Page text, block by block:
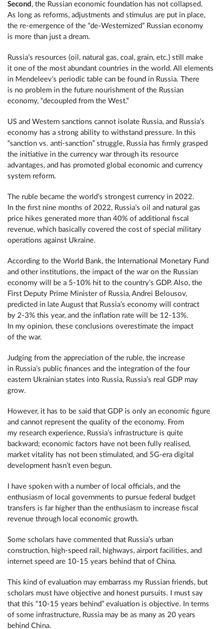
Second , the Russian economic foundation has not collapsed.
As long as reforms, adjustments and stimulus are put in place,
the re-emergence of the “de-Westernized” Russian economy
is more than just a dream.
Russia’s resources (oil, natural gas, coal, grain, etc.) still make
it one of the most abundant countries in the world. All elements
in Mendeleev’s periodic table can be found in Russia. There
is no problem in the future nourishment of the Russian
economy, “decoupled from the West.”
US and Western sanctions cannot isolate Russia, and Russia’s
economy has a strong ability to withstand pressure. In this
“sanction vs. anti-sanction” struggle, Russia has firmly grasped
the initiative in the currency war through its resource
advantages, and has promoted global economic and currency
system reform.
The ruble became the world’s strongest currency in 2022.
In the first nine months of 2022, Russia’s oil and natural gas
price hikes generated more than 40% of additional fiscal
revenue, which basically covered the cost of special military
operations against Ukraine.
According to the World Bank, the International Monetary Fund
and other institutions, the impact of the war on the Russian
economy will be a 5-10% hit to the country’s GDP. Also, the
First Deputy Prime Minister of Russia, Andrei Belousov,
predicted in late August that Russia’s economy will contract
by 2-3% this year, and the inflation rate will be 12-13%.
In my opinion, these conclusions overestimate the impact
of the war.
Judging from the appreciation of the ruble, the increase
in Russia’s public finances and the integration of the four
eastern Ukrainian states into Russia, Russia’s real GDP may
grow.
However, it has to be said that GDP is only an economic figure
and cannot represent the quality of the economy. From
my research experience, Russia’s infrastructure is quite
backward; economic factors have not been fully realised,
market vitality has not been stimulated, and 5G-era digital
development hasn’t even begun.
I have spoken with a number of local officials, and the
enthusiasm of local governments to pursue federal budget
transfers is far higher than the enthusiasm to increase fiscal
revenue through local economic growth.
Some scholars have commented that Russia’s urban
construction, high-speed rail, highways, airport facilities, and
internet speed are 10-15 years behind that of China.
This kind of evaluation may embarrass my Russian friends, but
scholars must have objective and honest pursuits. I must say
that this “10-15 years behind” evaluation is objective. In terms
of some infrastructure, Russia may be as many as 20 years
behind China.